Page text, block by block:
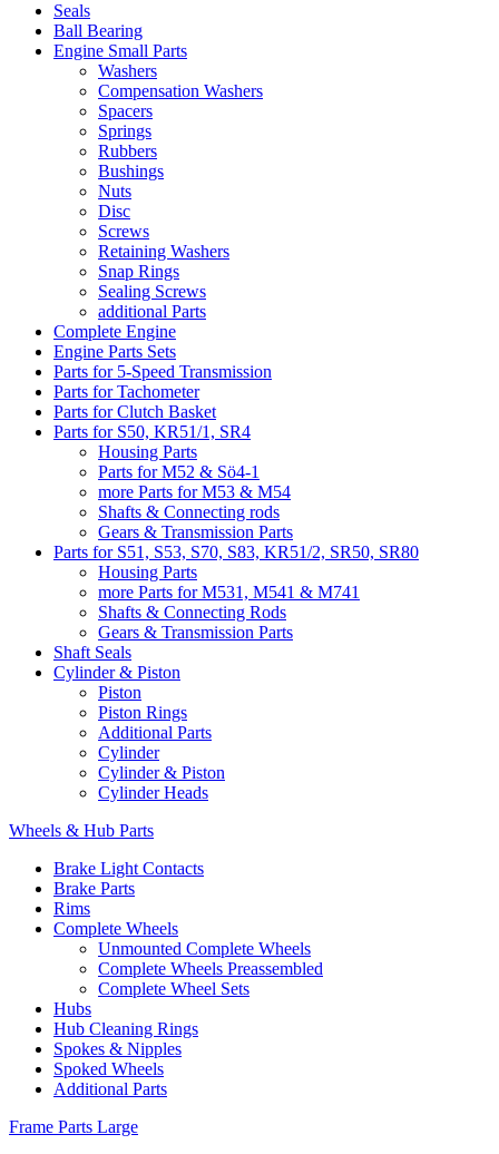
Seals
Ball Bearing
Engine Small Parts
Washers
Compensation Washers
Spacers
Springs
Rubbers
Bushings
Nuts
Disc
Screws
Retaining Washers
Snap Rings
Sealing Screws
additional Parts
Complete Engine
Engine Parts Sets
Parts for 5-Speed Transmission
Parts for Tachometer
Parts for Clutch Basket
Parts for S50, KR51/1, SR4
Housing Parts
Parts for M52 & Sö4-1
more Parts for M53 & M54
Shafts & Connecting rods
Gears & Transmission Parts
Parts for S51, S53, S70, S83, KR51/2, SR50, SR80
Housing Parts
more Parts for M531, M541 & M741
Shafts & Connecting Rods
Gears & Transmission Parts
Shaft Seals
Cylinder & Piston
Piston
Piston Rings
Additional Parts
Cylinder
Cylinder & Piston
Cylinder Heads
Wheels & Hub Parts
Brake Light Contacts
Brake Parts
Rims
Complete Wheels
Unmounted Complete Wheels
Complete Wheels Preassembled
Complete Wheel Sets
Hubs
Hub Cleaning Rings
Spokes & Nipples
Spoked Wheels
Additional Parts
Frame Parts Large